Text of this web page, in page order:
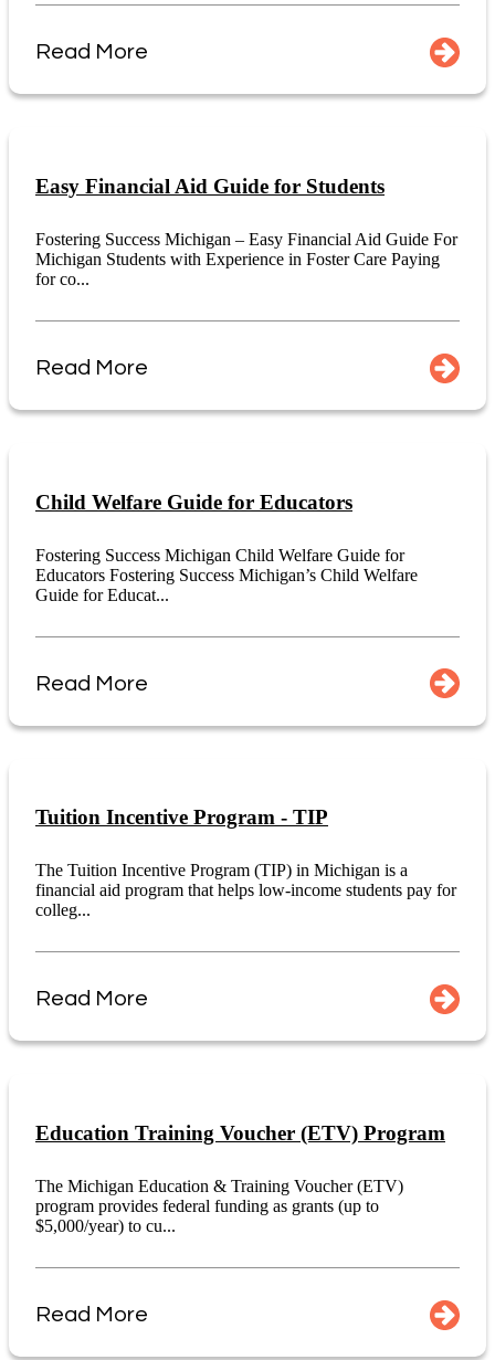
Read More
Easy Financial Aid Guide for Students
Fostering Success Michigan – Easy Financial Aid Guide For
Michigan Students with Experience in Foster Care Paying
for co...
Read More
Child Welfare Guide for Educators
Fostering Success Michigan Child Welfare Guide for
Educators Fostering Success Michigan’s Child Welfare
Guide for Educat...
Read More
Tuition Incentive Program - TIP
The Tuition Incentive Program (TIP) in Michigan is a
financial aid program that helps low-income students pay for
colleg...
Read More
Education Training Voucher (ETV) Program
The Michigan Education & Training Voucher (ETV)
program provides federal funding as grants (up to
$5,000/year) to cu...
Read More